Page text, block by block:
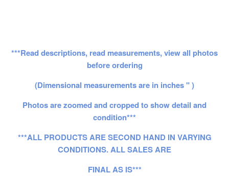
***Read descriptions, read measurements, view all photos
before ordering
(Dimensional measurements are in inches " )
Photos are zoomed and cropped to show detail and
condition***
***ALL PRODUCTS ARE SECOND HAND IN VARYING
CONDITIONS. ALL SALES ARE
FINAL AS IS***